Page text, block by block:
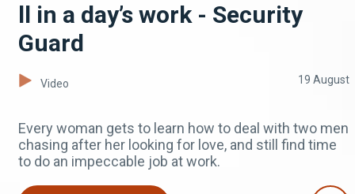
ll in a day’s work - Security
Guard
Video 19 August
Every woman gets to learn how to deal with two men
chasing after her looking for love, and still find time
to do an impeccable job at work.